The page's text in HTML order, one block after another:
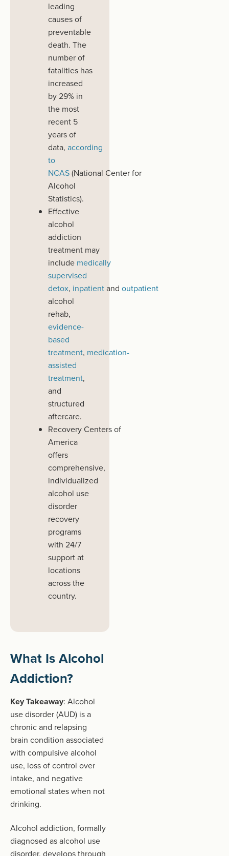
leading
causes of
preventable
death. The
number of
fatalities has
increased
by 29% in
the most
recent 5
years of
data, according
to
NCAS(National Centerfor
Alcohol
Statistics).
Effective
alcohol
addiction
treatment may
include medically
supervised
detox, inpatientand outpatient
alcohol
rehab,
evidence-
based
treatment, medication-
assisted
treatment,
and
structured
aftercare.
RecoveryCentersof
America
offers
comprehensive,
individualized
alcohol use
disorder
recovery
programs
with 24/7
support at
locations
across the
country.
What Is Alcohol
Addiction?
Key Takeaway: Alcohol
use disorder (AUD) is a
chronic and relapsing
brain condition associated
with compulsive alcohol
use, loss of control over
intake, and negative
emotional states when not
drinking.
Alcohol addiction, formally
diagnosed as alcohol use
disorder, develops through